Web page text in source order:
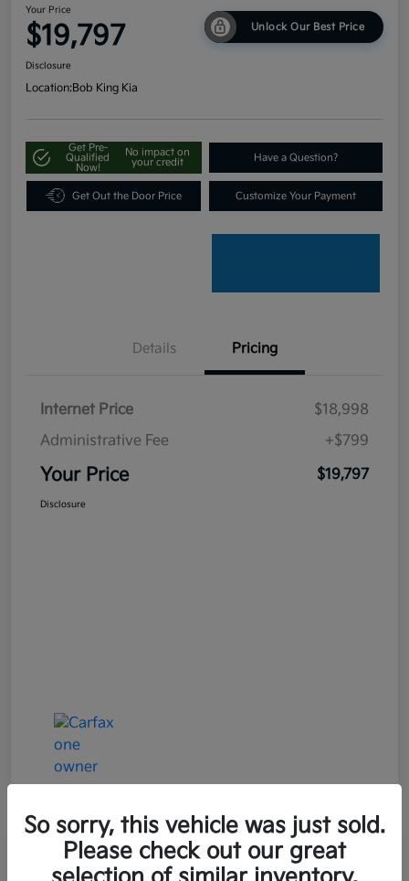
Your Price
$19,797 Unlock Our Best Price
Disclosure
Location:Bob King Kia
Get Pre-
Qualified
Now!
No impact on
your credit
Have a Question?
Get Out the Door Price Customize Your Payment
Details Pricing
Internet Price
$18,998
Administrative Fee
+$799
Your Price $19,797
Disclosure
So sorry, this vehicle was just sold.
Please check out our great